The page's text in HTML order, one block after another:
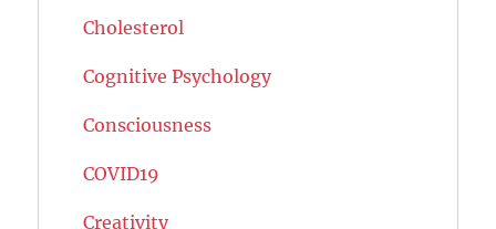
Cholesterol
Cognitive Psychology
Consciousness
COVID19
Creativity